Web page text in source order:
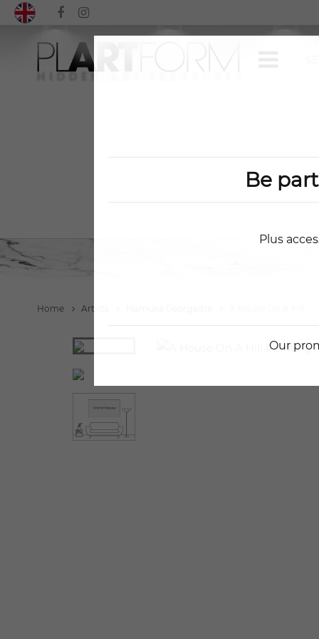
Home Artists
Be
Plus
Our